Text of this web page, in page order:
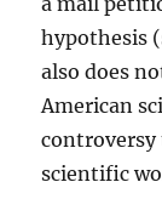
hypothesis
also does
American
scientific